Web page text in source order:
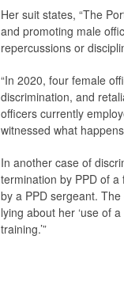
Her suit states, “The
and promoting male
repercussions or
“In 2020, four female
discrimination, and
officers currently
witnessed what
In another case of
termination by PPD of
by a PPD sergeant.
lying about her ‘use of
training.’”